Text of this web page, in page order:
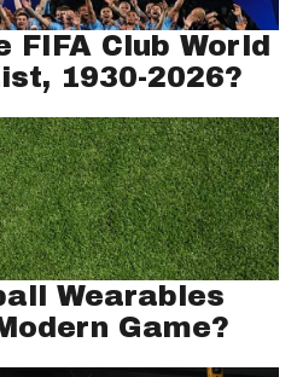
FIFA Club World
1930-2026?
Wearables
Game?